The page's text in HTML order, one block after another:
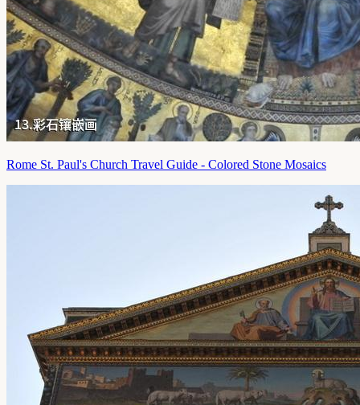
Rome St. Paul's Church Travel Guide - Colored Stone Mosaics